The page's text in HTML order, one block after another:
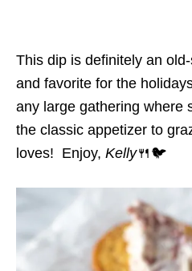
This dip is definitely an
and favorite for the
any large gathering where
the classic appetizer to
loves! Enjoy, Kelly🍴🐦